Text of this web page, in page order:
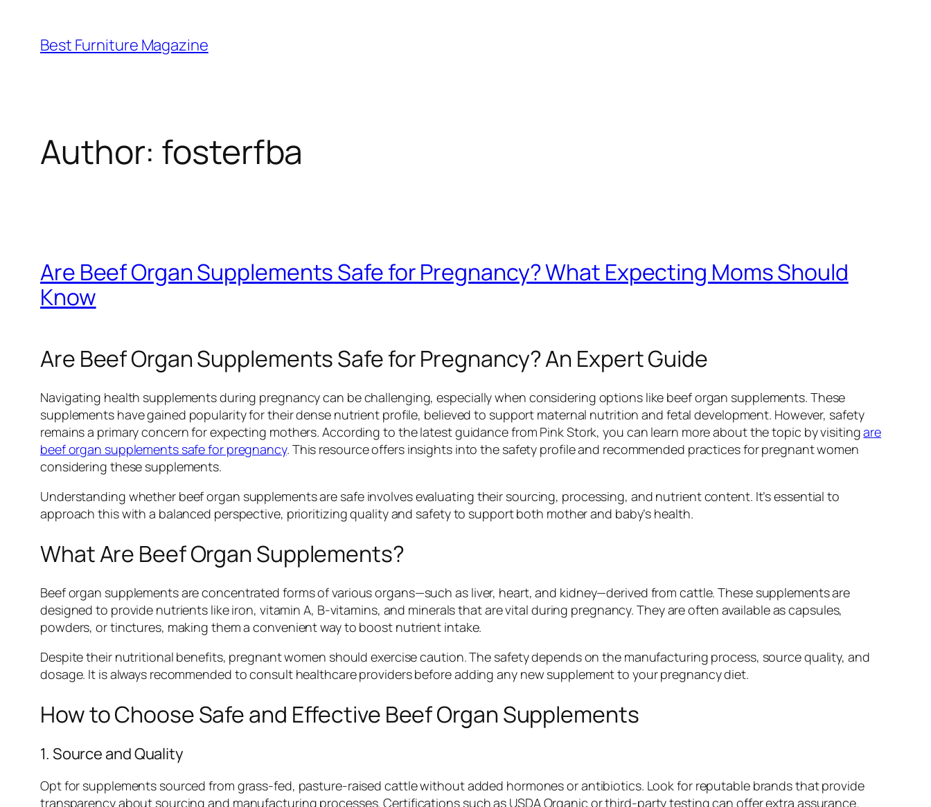
content
Best Furniture Magazine
Author: fosterfba
Are Beef Organ Supplements Safe for Pregnancy? What Expecting Moms Should
Know
Are Beef Organ Supplements Safe for Pregnancy? An Expert Guide
Navigating health supplements during pregnancy can be challenging, especially when considering options like beef organ supplements. These
supplements have gained popularity for their dense nutrient profile, believed to support maternal nutrition and fetal development. However, safety
remains a primary concern for expecting mothers. According to the latest guidance from Pink Stork, you can learn more about the topic by visitingare
beef organ supplements safe for pregnancy. This resource offers insights into the safety profile and recommended practices for pregnant women
considering these supplements.
Understanding whether beef organ supplements are safe involves evaluating their sourcing, processing, and nutrient content. It’s essential to
approach this with a balanced perspective, prioritizing quality and safety to support both mother and baby’s health.
What Are Beef Organ Supplements?
Beef organ supplements are concentrated forms of various organs—such as liver, heart, and kidney—derived from cattle. These supplements are
designed to provide nutrients like iron, vitamin A, B-vitamins, and minerals that are vital during pregnancy. They are often available as capsules,
powders, or tinctures, making them a convenient way to boost nutrient intake.
Despite their nutritional benefits, pregnant women should exercise caution. The safety depends on the manufacturing process, source quality, and
dosage. It is always recommended to consult healthcare providers before adding any new supplement to your pregnancy diet.
How to Choose Safe and Effective Beef Organ Supplements
1. Source and Quality
Opt for supplements sourced from grass-fed, pasture-raised cattle without added hormones or antibiotics. Look for reputable brands that provide
transparency about sourcing and manufacturing processes. Certifications such as USDA Organic or third-party testing can offer extra assurance.